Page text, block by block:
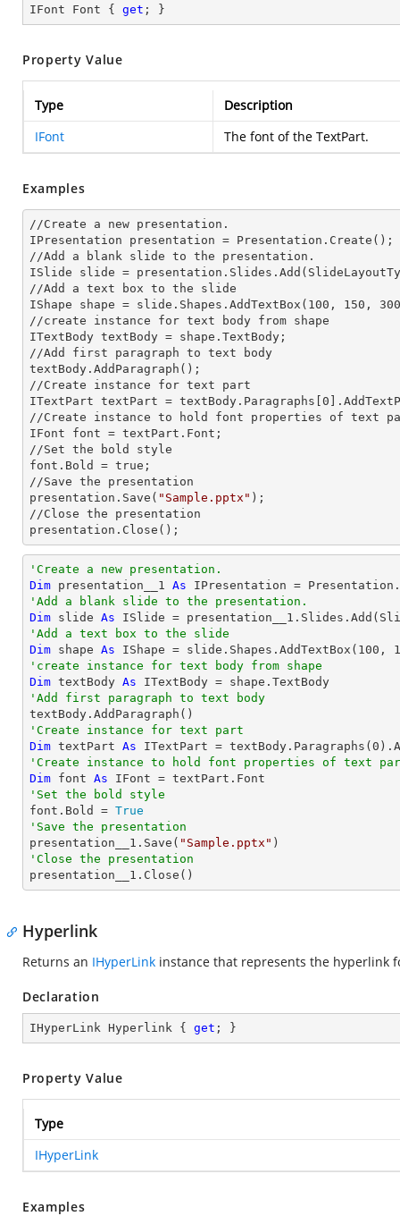
IFont Font { get ; }
Property Value
Type
Description
IFont
The font of the TextPart.
Examples
//Create a new presentation.
IPresentation presentation = Presentation.Create();
//Add a blank slide to the presentation.
ISlide slide = presentation.Slides.Add(Slide
//Add a text box to the slide
IShape shape = slide.Shapes.AddTextBox(100, 150,
//create instance for text body from shape
ITextBody textBody = shape.TextBody;
//Add first paragraph to text body
textBody.AddParagraph();
//Create instance for text part
ITextPart textPart =
//Create instance to hold font properties of text
IFont font = textPart.Font;
//Set the bold style
font.Bold = true;
//Save the presentation
presentation.Save( "Sample.pptx" );
//Close the presentation
presentation.Close();
'Create a new presentation.
Dim presentation__1 As
'Add a blank slide to the presentation.
Dim slide As
'Add a text box to the slide
Dim shape As IShape = slide.Shapes.AddTextBox( 100 ,
'create instance for text body from shape
Dim textBody As
'Add first paragraph to text body
'Create instance for text part
Dim textPart As ITextPart = textBody.Paragraphs( 0
'Create instance to hold font properties of text
Dim font As
'Set the bold style
font.Bold = True
'Save the presentation
presentation__1.Save( "Sample.pptx"
'Close the presentation
presentation__1.Close()
Hyperlink
Returns an IHyperLink instance that represents the hyperlink
Declaration
IHyperLink Hyperlink { get ; }
Property Value
Type
IHyperLink
Examples